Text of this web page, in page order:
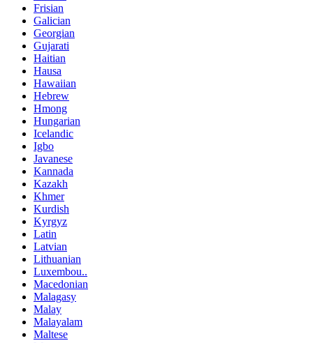
Frisian
Galician
Georgian
Gujarati
Haitian
Hausa
Hawaiian
Hebrew
Hmong
Hungarian
Icelandic
Igbo
Javanese
Kannada
Kazakh
Khmer
Kurdish
Kyrgyz
Latin
Latvian
Lithuanian
Luxembou..
Macedonian
Malagasy
Malay
Malayalam
Maltese